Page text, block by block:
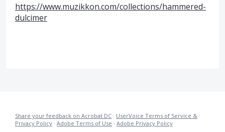
https://www.muzikkon.com/collections/hammered-
dulcimer
Share your feedback on Acrobat DC · UserVoice Terms of Service &
Privacy Policy · Adobe Terms of Use · Adobe Privacy Policy